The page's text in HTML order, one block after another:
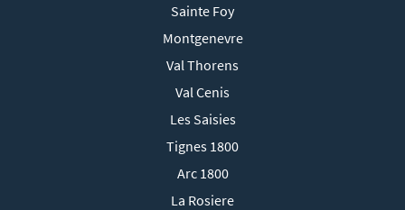
Sainte Foy
Montgenevre
Val Thorens
Val Cenis
Les Saisies
Tignes 1800
Arc 1800
La Rosiere